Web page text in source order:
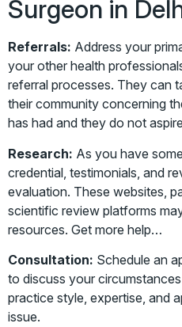
Surgeon in
Referrals: Address your
your other health
referral processes. They can
their community concerning
has had and they do not
Research: As you have
credential, testimonials, and
evaluation. These websites,
scientific review platforms
resources. Get more help…
Consultation: Schedule an
to discuss your
practice style, expertise, and
issue.